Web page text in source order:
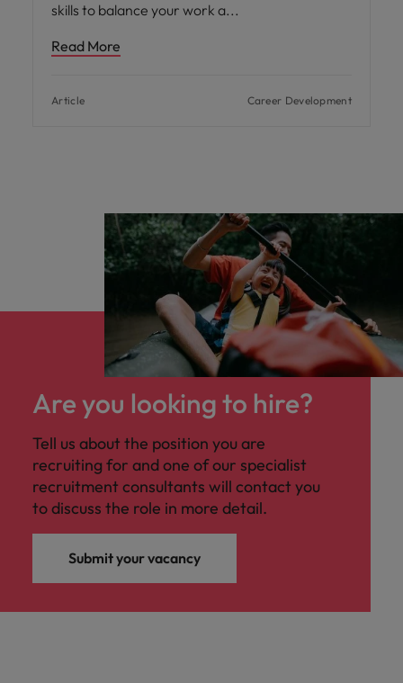
skills to balance your work a
Read More
Article Career Development
Are you looking to hire?
Tell us about the position you are
recruiting for and one of our specialist
recruitment consultants will contact you
to discuss the role in more detail.
Submit your vacancy